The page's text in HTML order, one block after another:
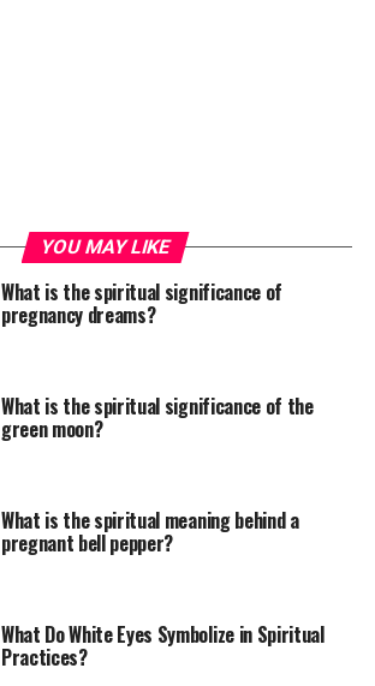
YOU MAY LIKE
What is the spiritual significance of
pregnancy dreams?
What is the spiritual significance of the
green moon?
What is the spiritual meaning behind a
pregnant bell pepper?
What Do White Eyes Symbolize in Spiritual
Practices?